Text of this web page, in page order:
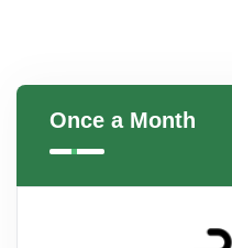
Once a Month